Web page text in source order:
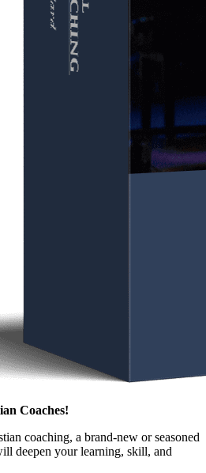
Coaches!
coaching, a brand-new or seasoned
deepen your learning, skill, and